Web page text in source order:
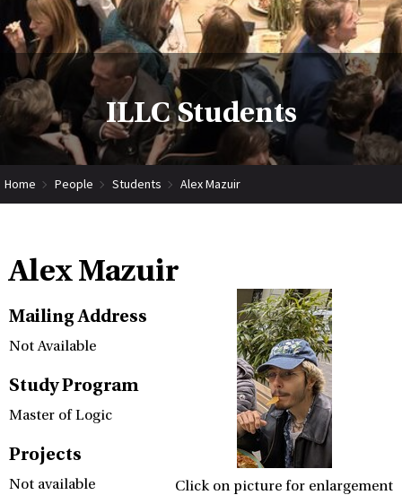
ILLC Students
Home People Students Alex Mazuir
Alex Mazuir
Click on picture for enlargement
Mailing Address
Not Available
Study Program
Master of Logic
Projects
Not available